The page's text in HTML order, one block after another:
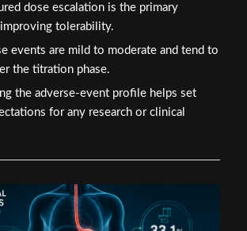
dose escalation is the primary
tolerability.
events are mild to moderate and tend to
the titration phase.
the adverse-event profile helps set
for any research or clinical